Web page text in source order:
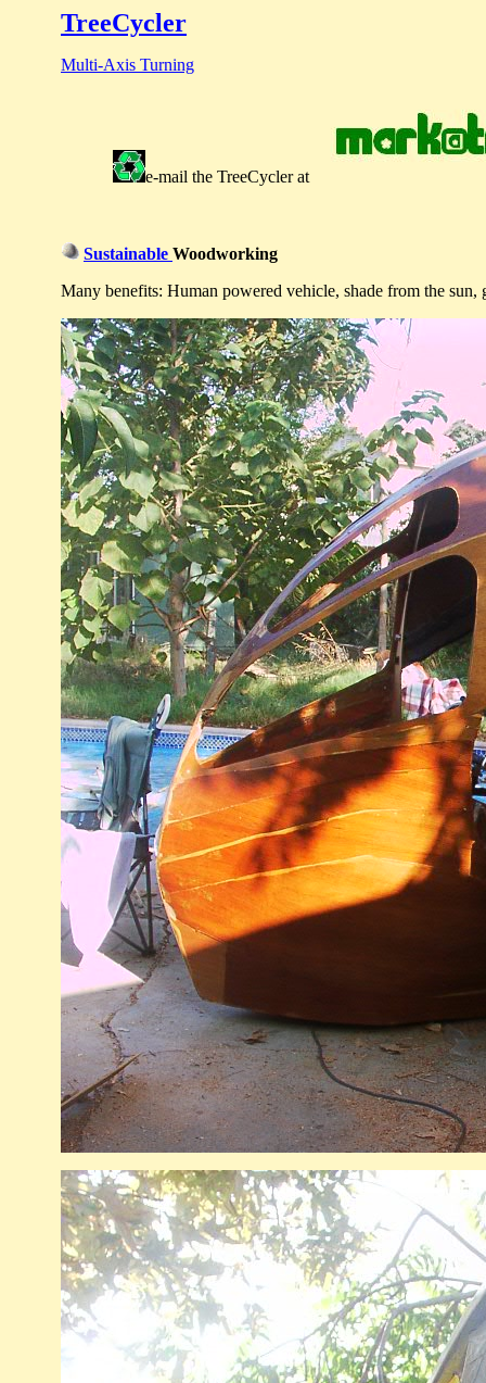
TreeCycler
Multi-Axis Turning
e-mail the TreeCyclerat
Sustainable Woodworking
Many benefits: Human powered vehicle, shade from the